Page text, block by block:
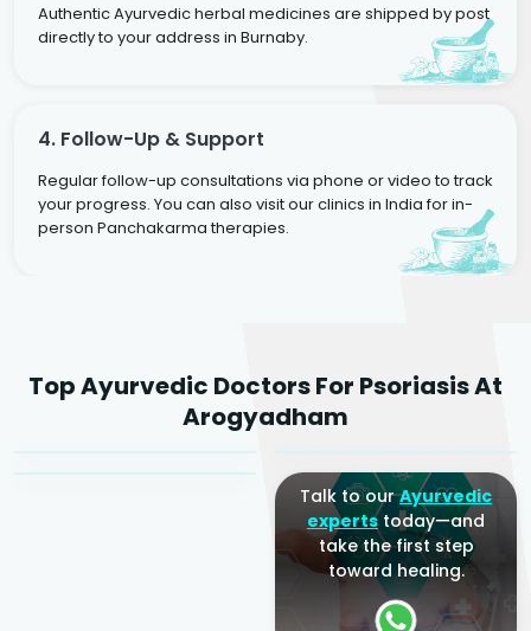
Authentic Ayurvedic herbal medicines are shipped by post
directly to your address in Burnaby.
4. Follow-Up & Support
Regular follow-up consultations via phone or video to track
your progress. You can also visit our clinics in India for in-
person Panchakarma therapies.
Top Ayurvedic Doctors For Psoriasis At
Arogyadham
Agarwal
Sr. Ayurvedic Physician
Dr. Amrit Raj
Yogacharya
Dr. Arjun Raj
Talk to ourAyurvedic
expertstoday—and
take the first step
toward healing.